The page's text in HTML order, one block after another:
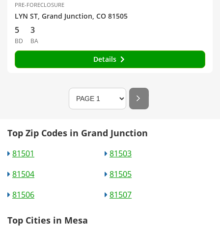
PRE-FORECLOSURE
LYN ST, Grand Junction, CO 81505
5
BD
3
BA
Details
Top Zip Codes in Grand Junction
81501
81503
81504
81505
81506
81507
Top Cities in Mesa